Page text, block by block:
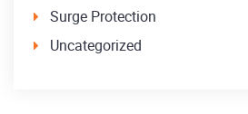
Surge Protection
Uncategorized